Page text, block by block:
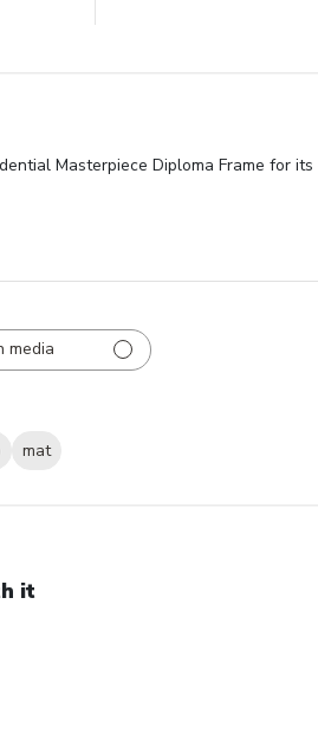
Masterpiece Diploma Frame for
media
mat
it